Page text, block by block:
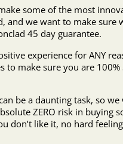
some of the most
and we want to make sure
45 day guarantee.
experience for ANY
to make sure you are
be a daunting task, so
ZERO risk in buying
don’t like it, no hard